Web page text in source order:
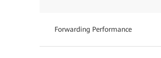
Forwarding Performance